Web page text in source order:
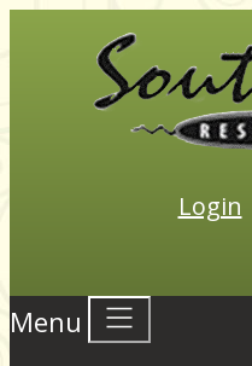
Login
Menu